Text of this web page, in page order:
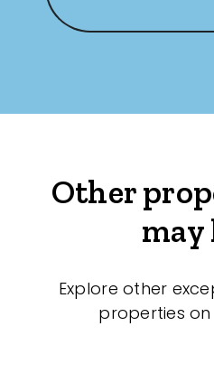
Other
may
Explore other
properties